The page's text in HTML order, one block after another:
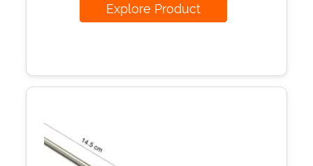
Explore Product